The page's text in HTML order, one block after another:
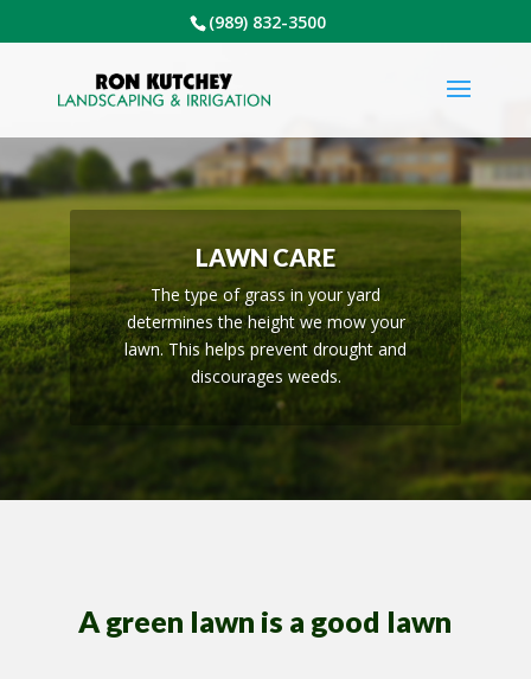
(989) 832-3500
LAWN CARE
The type of grass in your yard
determines the height we mow your
lawn. This helps prevent drought and
discourages weeds.
A green lawn is a good lawn